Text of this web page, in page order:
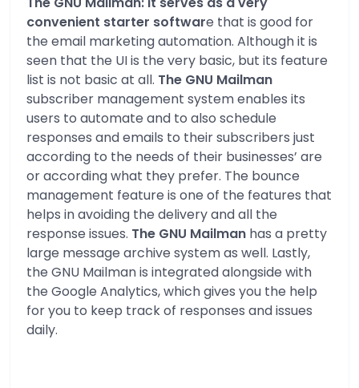
convenient starter software that is good for
the email marketing automation. Although it is
seen that the UI is the very basic, but its feature
list is not basic at all. The GNU Mailman
subscriber management system enables its
users to automate and to also schedule
responses and emails to their subscribers just
according to the needs of their businesses’ are
or according what they prefer. The bounce
management feature is one of the features that
helps in avoiding the delivery and all the
response issues. The GNU Mailman has a pretty
large message archive system as well. Lastly,
the GNU Mailman is integrated alongside with
the Google Analytics, which gives you the help
for you to keep track of responses and issues
daily.